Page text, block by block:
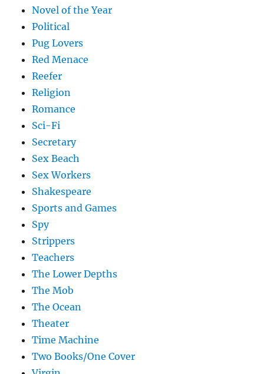
Novel of the Year
Political
Pug Lovers
Red Menace
Reefer
Religion
Romance
Sci-Fi
Secretary
Sex Beach
Sex Workers
Shakespeare
Sports and Games
Spy
Strippers
Teachers
The Lower Depths
The Mob
The Ocean
Theater
Time Machine
Two Books/One Cover